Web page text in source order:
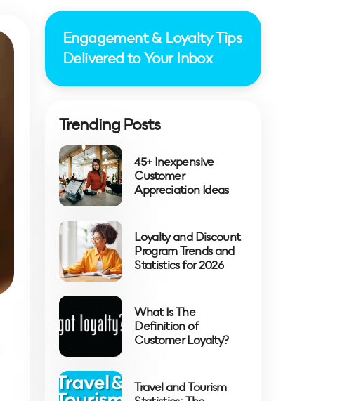
Engagement & Loyalty Tips
Delivered to Your Inbox
Trending Posts
45+ Inexpensive
Customer
Appreciation Ideas
Loyalty and Discount
Program Trends and
Statistics for 2026
What Is The
Definition of
Customer Loyalty?
Travel and Tourism